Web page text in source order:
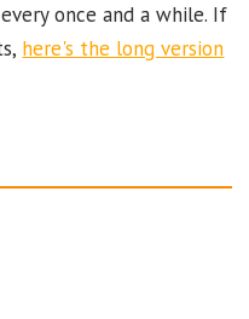
once and a while. If
here's the long version